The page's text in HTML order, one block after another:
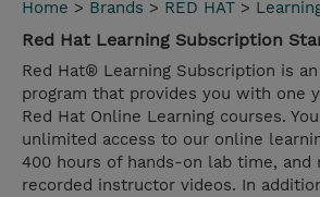
Home > Brands > RED HAT >
Red Hat Learning Subscription
Red Hat® Learning Subscription is
program that provides you with one
Red Hat Online Learning courses.
unlimited access to our online
400 hours of hands-on lab time, and
recorded instructor videos. In